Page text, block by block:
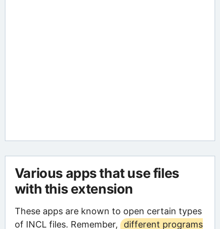
Various apps that use files
with this extension
These apps are known to open certain types
of INCL files. Remember,
different programs